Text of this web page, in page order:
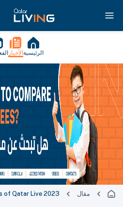
الرئيسية الأخبار
مقال of Qatar Live 2023